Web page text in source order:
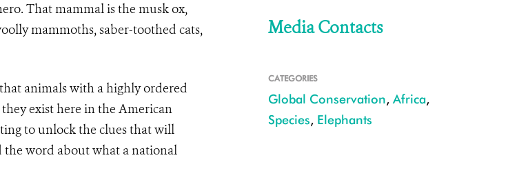
That mammal is the musk ox,
mammoths, saber-toothed cats,
animals with a highly ordered
exist here in the American
to unlock the clues that will
the word about what a national
Media Contacts
CATEGORIES
Global Conservation, Africa,
Species, Elephants